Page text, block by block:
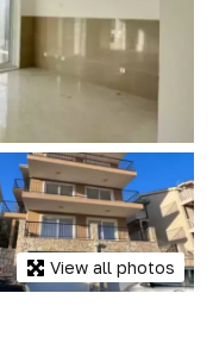
View all photos